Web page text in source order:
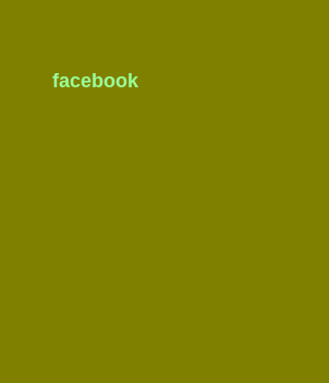
facebook